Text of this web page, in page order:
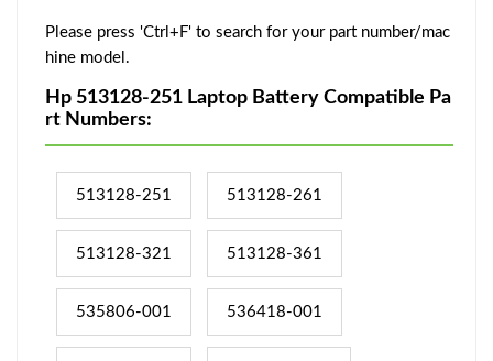
Please press 'Ctrl+F' to search for your part number/mac
hine model.
Hp 513128-251 Laptop Battery Compatible Pa
rt Numbers:
513128-251 513128-261
513128-321 513128-361
535806-001 536418-001